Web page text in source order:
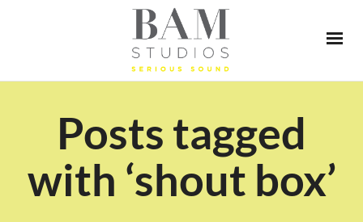
Posts tagged
with ‘shout box’